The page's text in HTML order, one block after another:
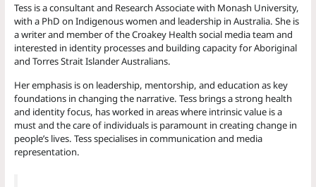
Tess is a consultant and Research Associate with Monash University,
with a PhD on Indigenous women and leadership in Australia. She is
a writer and member of the Croakey Health social media team and
interested in identity processes and building capacity for Aboriginal
and Torres Strait Islander Australians.
Her emphasis is on leadership, mentorship, and education as key
foundations in changing the narrative. Tess brings a strong health
and identity focus, has worked in areas where intrinsic value is a
must and the care of individuals is paramount in creating change in
people’s lives. Tess specialises in communication and media
representation.